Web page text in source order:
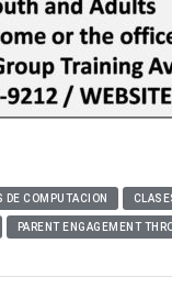
DE COMPUTACION
PARENT ENGAGEMENT